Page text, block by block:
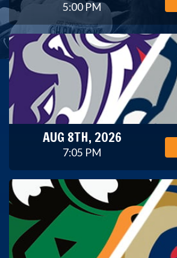
5:00 PM
AUG 8TH, 2026
7:05 PM